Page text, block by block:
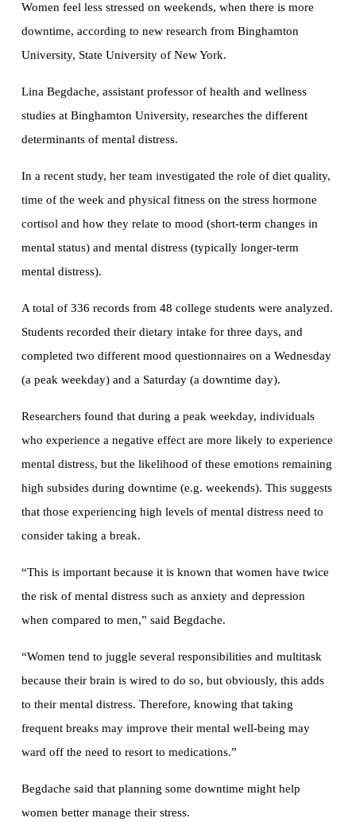
Women feel less stressed on weekends, when there is more
downtime, according to new research from Binghamton
University, State University of New York.
Lina Begdache, assistant professor of health and wellness
studies at Binghamton University, researches the different
determinants of mental distress.
In a recent study, her team investigated the role of diet quality,
time of the week and physical fitness on the stress hormone
cortisol and how they relate to mood (short-term changes in
mental status) and mental distress (typically longer-term
mental distress).
A total of 336 records from 48 college students were analyzed.
Students recorded their dietary intake for three days, and
completed two different mood questionnaires on a Wednesday
(a peak weekday) and a Saturday (a downtime day).
Researchers found that during a peak weekday, individuals
who experience a negative effect are more likely to experience
mental distress, but the likelihood of these emotions remaining
high subsides during downtime (e.g. weekends). This suggests
that those experiencing high levels of mental distress need to
consider taking a break.
“This is important because it is known that women have twice
the risk of mental distress such as anxiety and depression
when compared to men,” said Begdache.
“Women tend to juggle several responsibilities and multitask
because their brain is wired to do so, but obviously, this adds
to their mental distress. Therefore, knowing that taking
frequent breaks may improve their mental well-being may
ward off the need to resort to medications.”
Begdache said that planning some downtime might help
women better manage their stress.